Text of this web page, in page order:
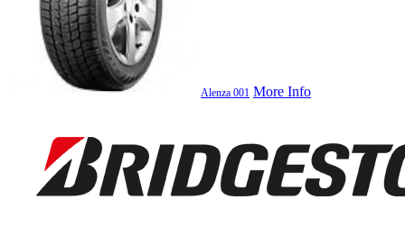
Alenza 001 More Info